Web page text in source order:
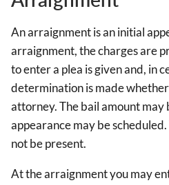
An arraignment is an initial
arraignment, the charges are
to enter a plea is given and, in
determination is made
attorney. The bail amount may
appearance may be
not be present.
At the arraignment you may